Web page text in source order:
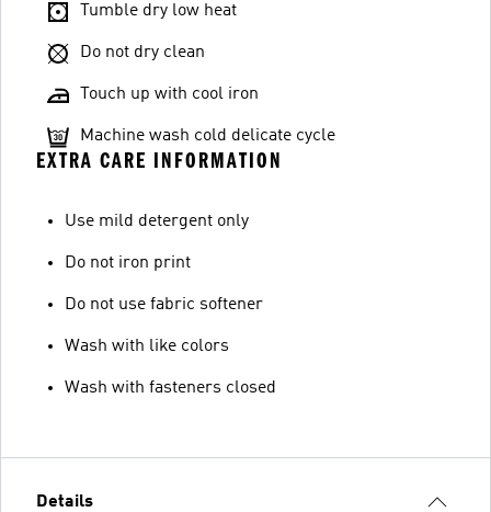
Tumble dry low heat
Do not dry clean
Touch up with cool iron
Machine wash cold delicate cycle
EXTRA CARE INFORMATION
Use mild detergent only
Do not iron print
Do not use fabric softener
Wash with like colors
Wash with fasteners closed
Details